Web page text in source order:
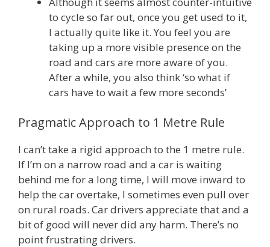
to cycle so far out, once you get used to it,
I actually quite like it. You feel you are
taking up a more visible presence on the
road and cars are more aware of you.
After a while, you also think ‘so what if
cars have to wait a few more seconds’
Pragmatic Approach to 1 Metre Rule
I can’t take a rigid approach to the 1 metre rule.
If I’m on a narrow road and a car is waiting
behind me for a long time, I will move inward to
help the car overtake, I sometimes even pull over
on rural roads. Car drivers appreciate that and a
bit of good will never did any harm. There’s no
point frustrating drivers.